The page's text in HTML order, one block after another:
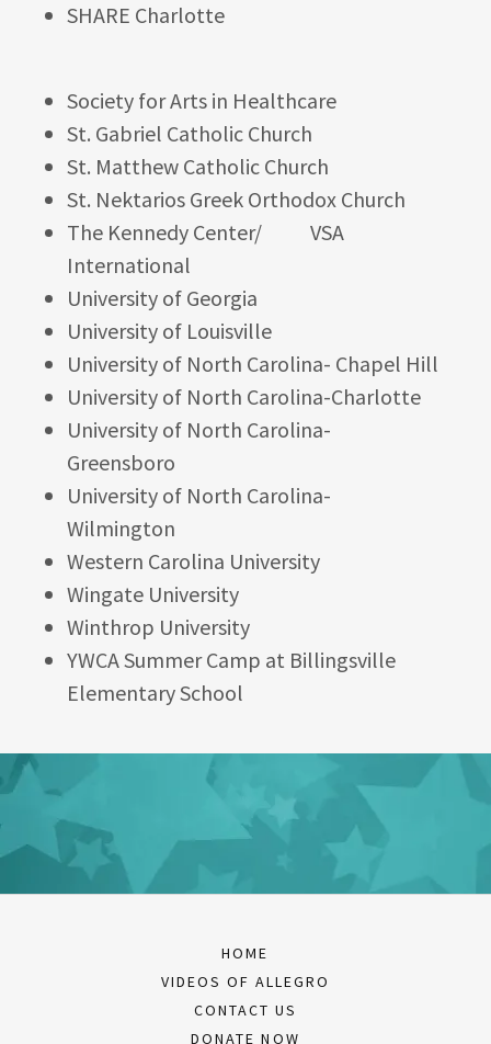
SHARE Charlotte
Society for Arts in Healthcare
St. Gabriel Catholic Church
St. Matthew Catholic Church
St. Nektarios Greek Orthodox Church
The Kennedy Center/ VSA
International
University of Georgia
University of Louisville
University of North Carolina- Chapel Hill
University of North Carolina-Charlotte
University of North Carolina-
Greensboro
University of North Carolina-
Wilmington
Western Carolina University
Wingate University
Winthrop University
YWCA Summer Camp at Billingsville
Elementary School
HOME
VIDEOS OF ALLEGRO
CONTACT US
DONATE NOW